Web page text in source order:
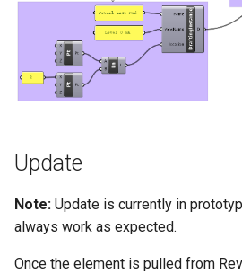
Update
Note: Update is currently in
always work as expected.
Once the element is pulled from